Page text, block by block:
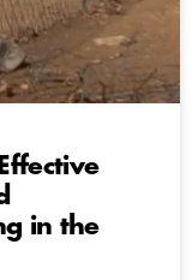
in the